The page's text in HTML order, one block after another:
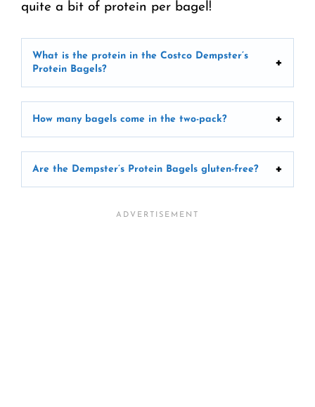
quite a bit of protein per bagel!
What is the protein in the Costco Dempster’s
Protein Bagels?
How many bagels come in the two-pack?
Are the Dempster’s Protein Bagels gluten-free?